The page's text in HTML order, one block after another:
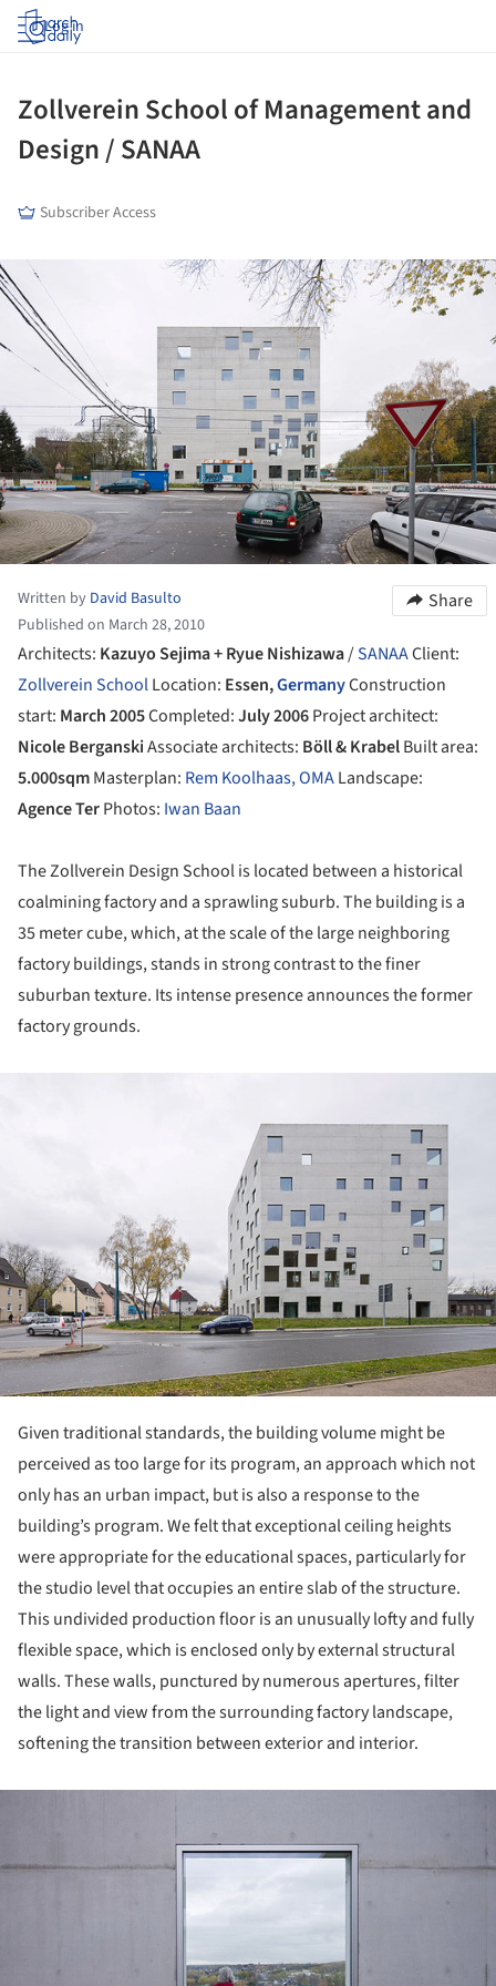
Log in
Zollverein School of Management and
Design / SANAA
Subscriber Access
Written by David Basulto
Published on March 28, 2010
Share
Architects: Kazuyo Sejima + Ryue Nishizawa/SANAAClient:
Zollverein SchoolLocation: Essen,GermanyConstruction
start: March 2005Completed:July 2006Project architect:
Nicole BerganskiAssociate architects: Böll & KrabelBuilt area:
5.000sqmMasterplan: Rem Koolhaas, OMALandscape:
Agence TerPhotos: Iwan Baan
The Zollverein Design School is located between a historical
coalmining factory and a sprawling suburb. The building is a
35 meter cube, which, at the scale of the large neighboring
factory buildings, stands in strong contrast to the finer
suburban texture. Its intense presence announces the former
factory grounds.
Given traditional standards, the building volume might be
perceived as too large for its program, an approach which not
only has an urban impact, but is also a response to the
building’s program. We felt that exceptional ceiling heights
were appropriate for the educational spaces, particularly for
the studio level that occupies an entire slab of the structure.
This undivided production floor is an unusually lofty and fully
flexible space, which is enclosed only by external structural
walls. These walls, punctured by numerous apertures, filter
the light and view from the surrounding factory landscape,
softening the transition between exterior and interior.